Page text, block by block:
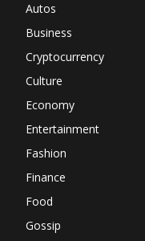
Autos
Business
Cryptocurrency
Culture
Economy
Entertainment
Fashion
Finance
Food
Gossip